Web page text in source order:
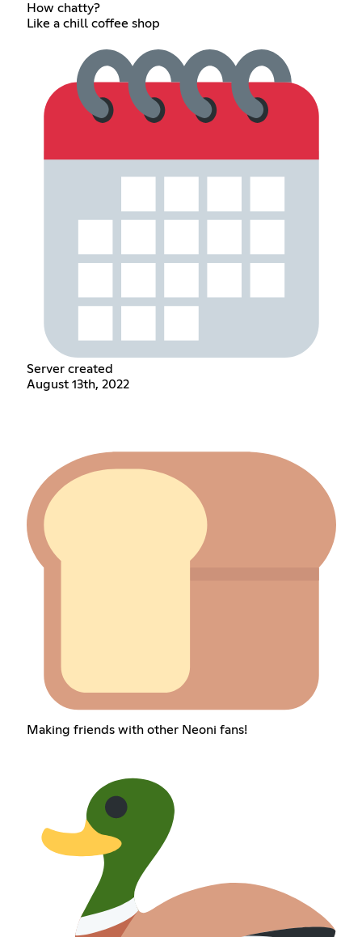
How chatty?
Like a chill coffee shop
Server created
August 13th, 2022
Making friends with other Neoni fans!